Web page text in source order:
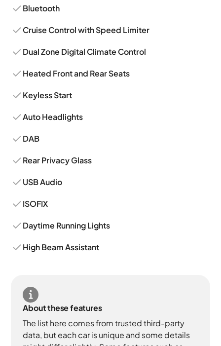
Bluetooth
Cruise Control with Speed Limiter
Dual Zone Digital Climate Control
Heated Front and Rear Seats
Keyless Start
Auto Headlights
DAB
Rear Privacy Glass
USB Audio
ISOFIX
Daytime Running Lights
High Beam Assistant
About these features
The list here comes from trusted third-party
data, but each car is unique and some details